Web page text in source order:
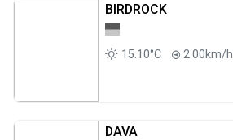
BIRDROCK
15.10°C 2.00km/h
DAVA